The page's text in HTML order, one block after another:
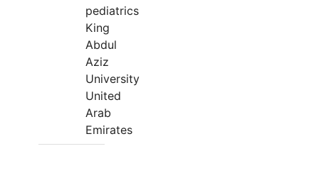
pediatrics
King
Abdul
Aziz
University
United
Arab
Emirates